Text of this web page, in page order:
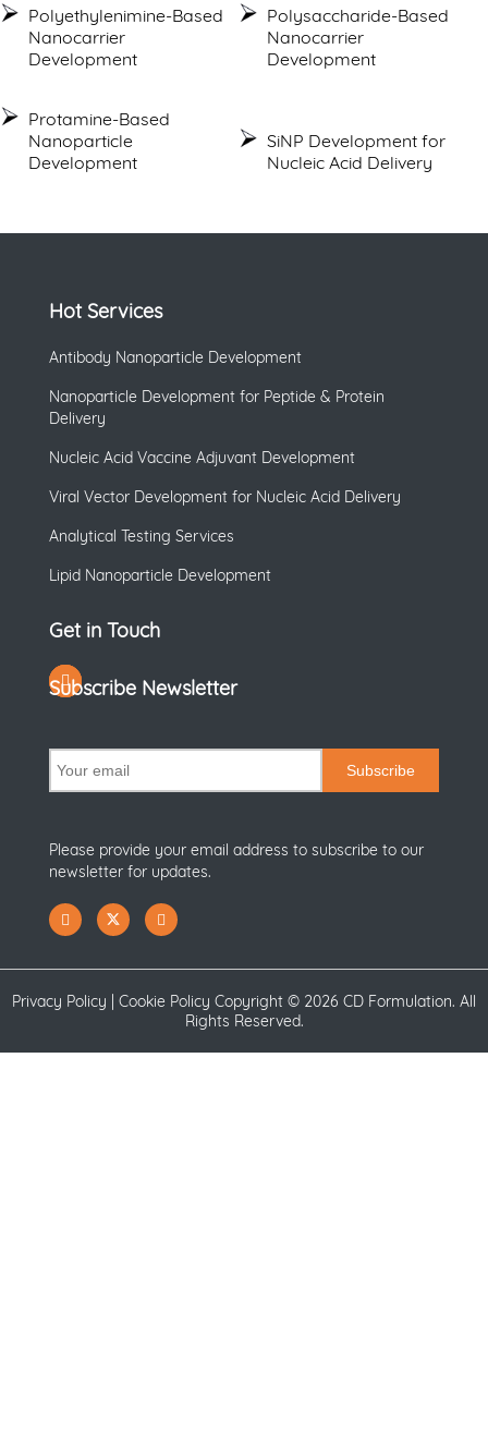
Polyethylenimine-Based
Nanocarrier
Development
Polysaccharide-Based
Nanocarrier
Development
Protamine-Based
Nanoparticle
Development
SiNP Development for
Nucleic Acid Delivery
Hot Services
Antibody Nanoparticle Development
Nanoparticle Development for Peptide & Protein
Delivery
Nucleic Acid Vaccine Adjuvant Development
Viral Vector Development for Nucleic Acid Delivery
Analytical Testing Services
Lipid Nanoparticle Development
Get in Touch
Subscribe Newsletter
Subscribe
Please provide your email address to subscribe to our
newsletter for updates.
Privacy Policy Cookie Policy Copyright © 2026 CD Formulation. All
Rights Reserved.